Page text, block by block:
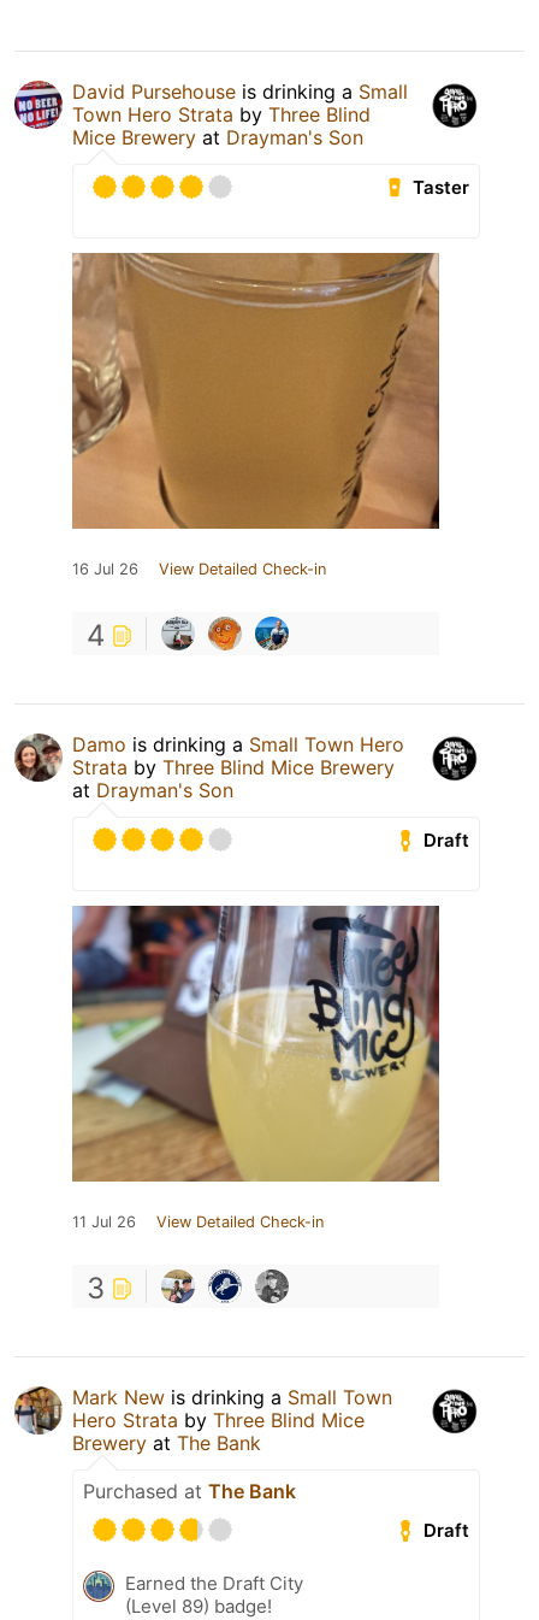
David Pursehouse is drinking a Small
Town Hero Strata by Three Blind
Mice Brewery at Drayman's Son
Taster
16 Jul 26 View Detailed Check-in
4
Damo is drinking a Small Town Hero
Strata by Three Blind Mice Brewery
at Drayman's Son
Draft
11 Jul 26 View Detailed Check-in
3
Mark New is drinking a Small Town
Hero Strata by Three Blind Mice
Brewery at The Bank
Purchased at The Bank
Draft
Earned the Draft City
(Level 89) badge!